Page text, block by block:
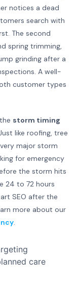
notices a dead
search with
The second
spring trimming,
grinding after a
A well-
customer types
storm timing
like roofing, tree
major storm
for emergency
the storm hits
24 to 72 hours
SEO after the
more about our
.
care